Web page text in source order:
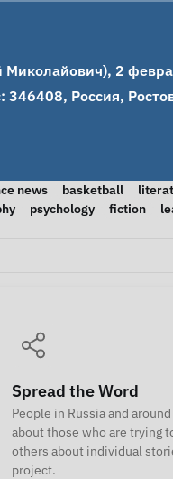
Миколайович), 2
Россия,
news basketball
psychology fiction
Spread the Word
People in Russia and
about those who are trying
others about individual
project.